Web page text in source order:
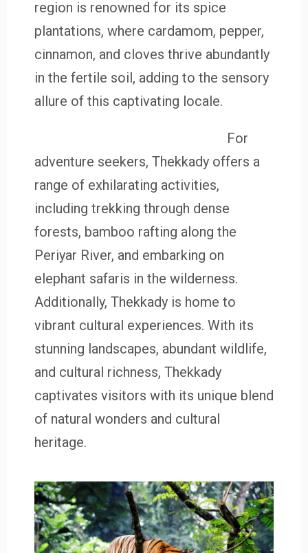
region is renowned for its spice
plantations, where cardamom, pepper,
cinnamon, and cloves thrive abundantly
in the fertile soil, adding to the sensory
allure of this captivating locale.
For
adventure seekers, Thekkady offers a
range of exhilarating activities,
including trekking through dense
forests, bamboo rafting along the
Periyar River, and embarking on
elephant safaris in the wilderness.
Additionally, Thekkady is home to
vibrant cultural experiences. With its
stunning landscapes, abundant wildlife,
and cultural richness, Thekkady
captivates visitors with its unique blend
of natural wonders and cultural
heritage.